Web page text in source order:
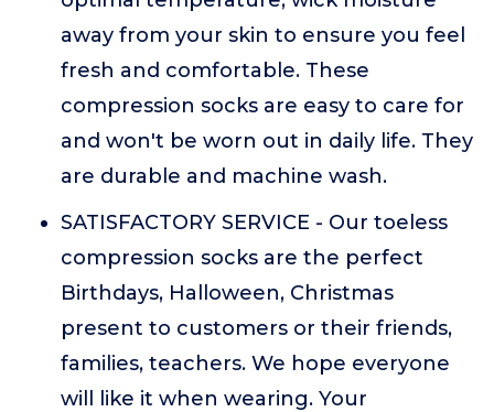
away from your skin to ensure you feel
fresh and comfortable. These
compression socks are easy to care for
and won't be worn out in daily life. They
are durable and machine wash.
SATISFACTORY SERVICE - Our toeless
compression socks are the perfect
Birthdays, Halloween, Christmas
present to customers or their friends,
families, teachers. We hope everyone
will like it when wearing. Your